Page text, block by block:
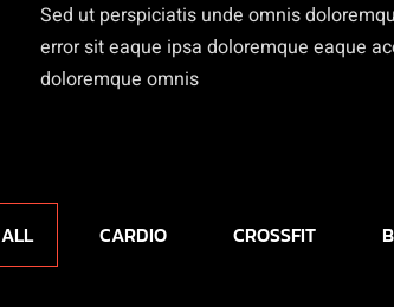
Sed ut perspiciatis unde omnis
error sit eaque ipsa doloremque eaque
doloremque omnis
ALL CARDIO CROSSFIT